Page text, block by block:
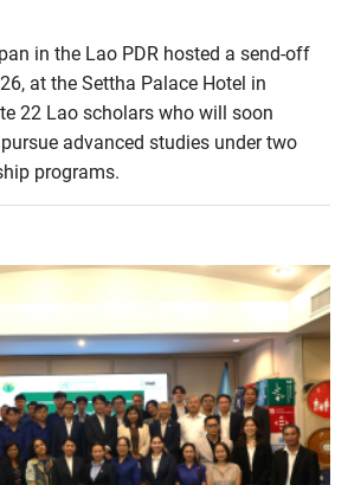
in the Lao PDR hosted a send-off
at the Settha Palace Hotel in
22 Lao scholars who will soon
advanced studies under two
programs.